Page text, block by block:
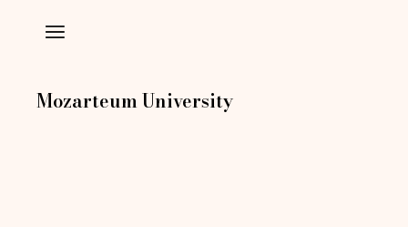
Mozarteum University